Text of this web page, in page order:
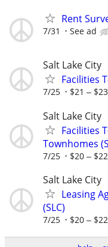
Rent
7/31 See ad
Salt Lake City
Facilities
7/25 $21 ‒
Salt Lake City
Facilities
Townhomes
7/25 $20 ‒
Salt Lake City
Leasing
(SLC)
7/25 $20 ‒